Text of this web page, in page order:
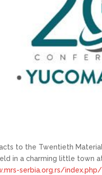
to the Twentieth
in a charming little town
serbia.org.rs/